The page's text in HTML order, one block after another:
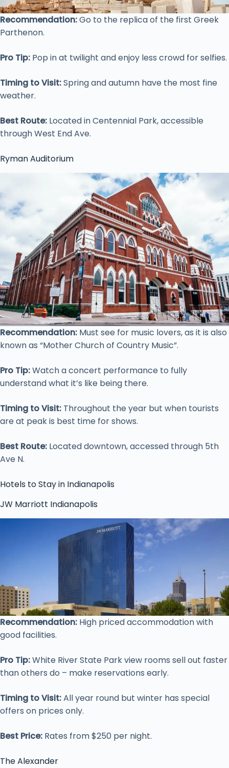
Recommendation:Go to the replica of the first Greek
Parthenon.
Pro Tip: Pop in at twilight and enjoy less crowd for selfies.
Timing to Visit:Spring and autumn have the most fine
weather.
Best Route: Located in Centennial Park, accessible
through West End Ave.
Ryman Auditorium
Recommendation: Must see for music lovers, as it is also
known as “Mother Church of Country Music”.
Pro Tip:Watch a concert performance to fully
understand what it’s like being there.
Timing to Visit: Throughout the year but when tourists
are at peak is best time for shows.
Best Route: Located downtown, accessed through 5th
Ave N.
Hotels to Stay in Indianapolis
JW Marriott Indianapolis
Recommendation: High priced accommodation with
good facilities.
Pro Tip:White River State Park view rooms sell out faster
than others do – make reservations early.
Timing to Visit:All year round but winter has special
offers on prices only.
Best Price: Rates from $250 per night.
The Alexander